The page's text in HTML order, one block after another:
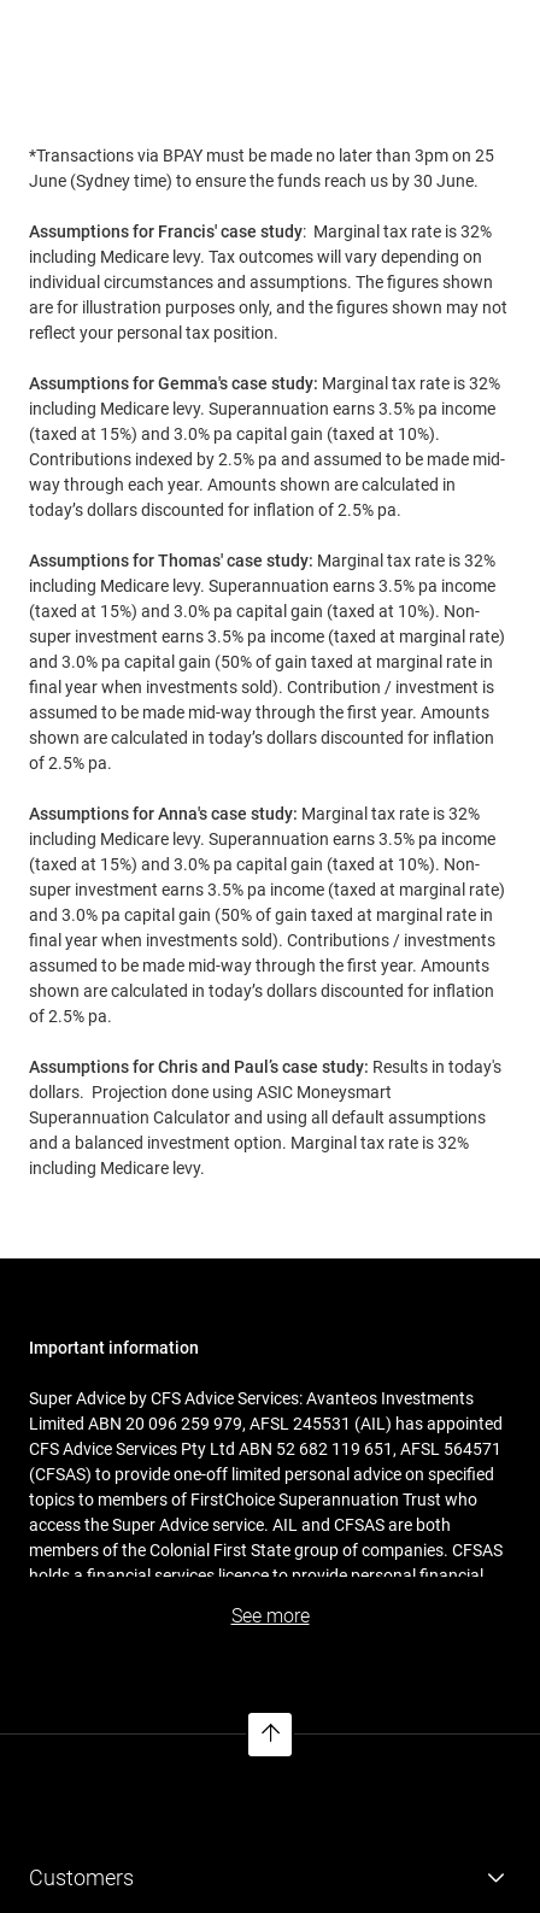
*Transactions via BPAY must be made no later than 3pm on 25
June (Sydney time) to ensure the funds reach us by 30 June.
Assumptions for Francis' case study: Marginal tax rate is 32%
including Medicare levy. Tax outcomes will vary depending on
individual circumstances and assumptions. The figures shown
are for illustration purposes only, and the figures shown may not
reflect your personal tax position.
Assumptions for Gemma's case study: Marginal tax rate is 32%
including Medicare levy. Superannuation earns 3.5% pa income
(taxed at 15%) and 3.0% pa capital gain (taxed at 10%).
Contributions indexed by 2.5% pa and assumed to be made mid-
way through each year. Amounts shown are calculated in
today’s dollars discounted for inflation of 2.5% pa.
Assumptions for Thomas' case study: Marginal tax rate is 32%
including Medicare levy. Superannuation earns 3.5% pa income
(taxed at 15%) and 3.0% pa capital gain (taxed at 10%). Non-
super investment earns 3.5% pa income (taxed at marginal rate)
and 3.0% pa capital gain (50% of gain taxed at marginal rate in
final year when investments sold). Contribution / investment is
assumed to be made mid-way through the first year. Amounts
shown are calculated in today’s dollars discounted for inflation
of 2.5% pa.
Assumptions for Anna's case study: Marginal tax rate is 32%
including Medicare levy. Superannuation earns 3.5% pa income
(taxed at 15%) and 3.0% pa capital gain (taxed at 10%). Non-
super investment earns 3.5% pa income (taxed at marginal rate)
and 3.0% pa capital gain (50% of gain taxed at marginal rate in
final year when investments sold). Contributions / investments
assumed to be made mid-way through the first year. Amounts
shown are calculated in today’s dollars discounted for inflation
of 2.5% pa.
Assumptions for Chris and Paul’s case study: Results in today's
dollars. Projection done using ASIC Moneysmart
Superannuation Calculator and using all default assumptions
and a balanced investment option. Marginal tax rate is 32%
including Medicare levy.
Important information
Super Advice by CFS Advice Services: Avanteos Investments
Limited ABN 20 096 259 979, AFSL 245531 (AIL) has appointed
CFS Advice Services Pty Ltd ABN 52 682 119 651, AFSL 564571
(CFSAS) to provide one-off limited personal advice on specified
topics to members of FirstChoice Superannuation Trust who
access the Super Advice service. AIL and CFSAS are both
members of the Colonial First State group of companies. CFSAS
holds a financial services licence to provide personal financial
when providing advice services to members. CFSAS is
issued by CFSAS. The cost of providing the Super Advice
service is collectively charged to all members of the Fund and is
245531 (AIL) is the trustee of the Colonial First State FirstChoice
See more
Customers